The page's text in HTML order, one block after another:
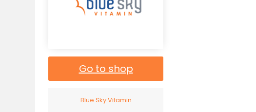
Go to shop
Blue Sky Vitamin